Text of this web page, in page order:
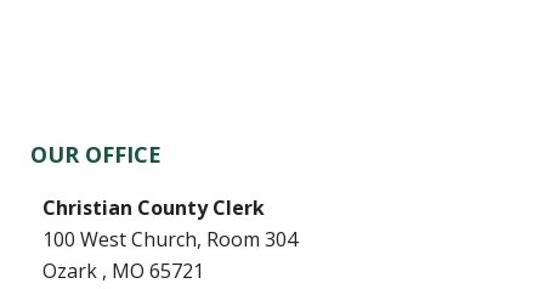
OUR OFFICE
Christian County Clerk
100 West Church, Room 304
Ozark , MO 65721